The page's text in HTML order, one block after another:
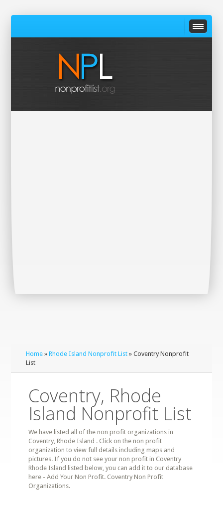
Home »Rhode Island Nonprofit List » Coventry Nonprofit
List
Coventry, Rhode
Island Nonprofit List
We have listed all of the non profit organizations in
Coventry, Rhode Island . Click on the non profit
organization to view full details including maps and
pictures. If you do not see your non profit in Coventry
Rhode Island listed below, you can add it to our database
here - Add Your Non Profit. Coventry Non Profit
Organizations.